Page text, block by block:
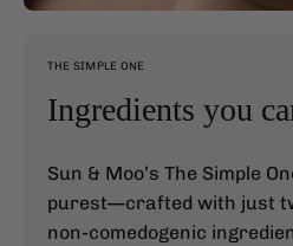
THE SIMPLE ONE
Ingredients you
Sun & Moo’s The Simple
purest—crafted with just
non-comedogenic